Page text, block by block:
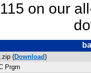
on our
(Download)
Prgm